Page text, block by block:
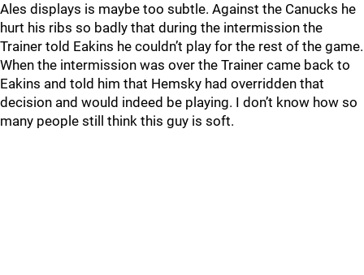
Ales displays is maybe too subtle. Against the Canucks he
hurt his ribs so badly that during the intermission the
Trainer told Eakins he couldn’t play for the rest of the game.
When the intermission was over the Trainer came back to
Eakins and told him that Hemsky had overridden that
decision and would indeed be playing. I don’t know how so
many people still think this guy is soft.